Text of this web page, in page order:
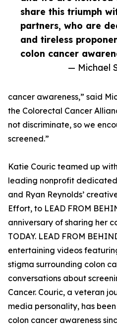
share this triumph
partners, who are
and tireless
colon cancer
— Michael
cancer awareness,” said
the Colorectal Cancer
not discriminate, so we
screened.”
Katie Couric teamed up
leading nonprofit
and Ryan Reynolds’
Effort, to LEAD FROM
anniversary of sharing her
TODAY. LEAD FROM
entertaining videos
stigma surrounding colon
conversations about
Cancer. Couric, a veteran
media personality, has
colon cancer awareness